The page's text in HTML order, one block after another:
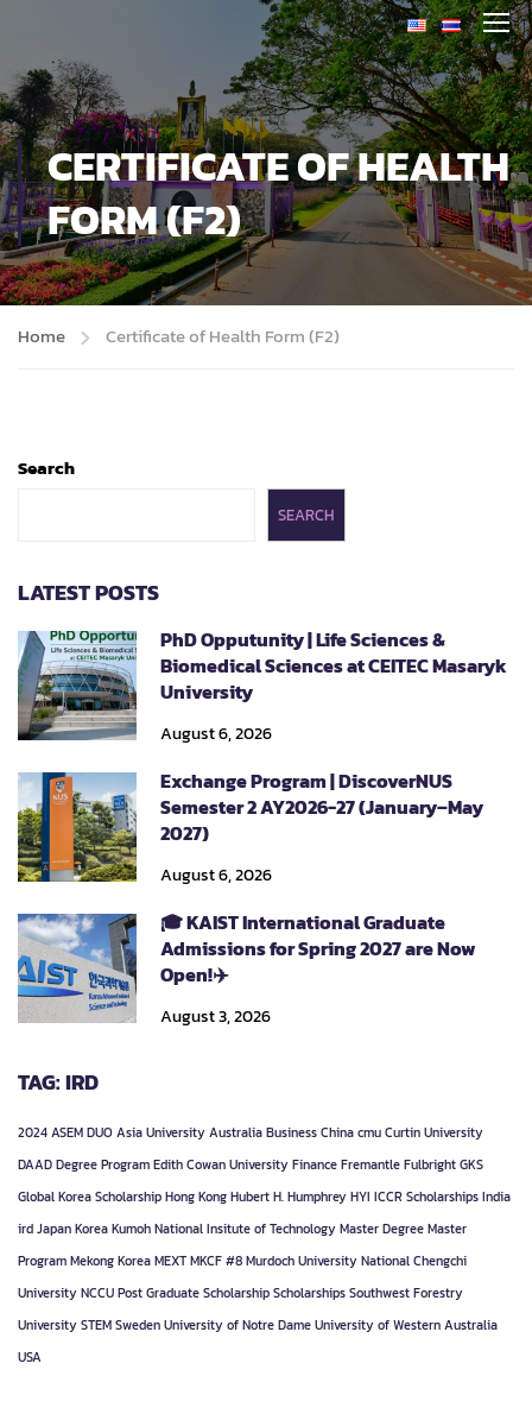
CERTIFICATE OF HEALTH
FORM (F2)
Home Certificate of Health Form (F2)
Search
SEARCH
LATEST POSTS
PhD Opputunity | Life Sciences &
Biomedical Sciences at CEITEC Masaryk
University
August 6, 2026
Exchange Program | DiscoverNUS
Semester 2 AY2026-27 (January–May
2027)
August 6, 2026
🎓 KAIST International Graduate
Admissions for Spring 2027 are Now
Open!✈️
August 3, 2026
TAG: IRD
2024ASEM DUOAsia UniversityAustraliaBusinessChinacmuCurtin University
DAADDegree ProgramEdith Cowan UniversityFinanceFremantleFulbrightGKS
Global Korea ScholarshipHong KongHubert H. HumphreyHYI ICCR ScholarshipsIndia
irdJapanKoreaKumoh National Insitute of TechnologyMaster DegreeMaster
ProgramMekong KoreaMEXTMKCF #8Murdoch UniversityNational Chengchi
UniversityNCCUPost GraduateScholarshipScholarshipsSouthwest Forestry
UniversitySTEMSwedenUniversity of Notre DameUniversity of Western Australia
USA